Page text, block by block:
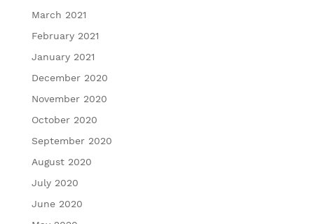
March 2021
February 2021
January 2021
December 2020
November 2020
October 2020
September 2020
August 2020
July 2020
June 2020